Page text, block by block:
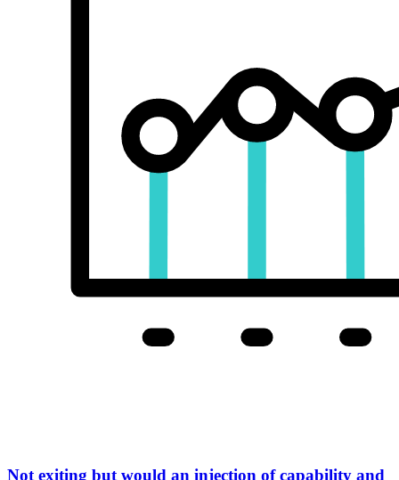
Not exiting but would an injection of capability and